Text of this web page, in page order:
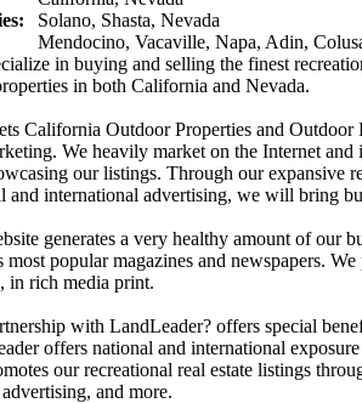
:
Solano, Shasta, Nevada
Mendocino, Vacaville, Napa, Adin,
in buying and selling the finest
in both California and Nevada.
California Outdoor Properties and
We heavily market on the Internet
our listings. Through our expansive
and international advertising, we will bring
generates a very healthy amount of our
most popular magazines and newspapers.
in rich media print.
with LandLeader? offers special
offers national and international
our recreational real estate listings
and more.